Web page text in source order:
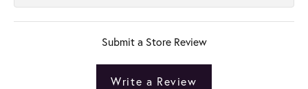
Submit a Store Review
Write a Review